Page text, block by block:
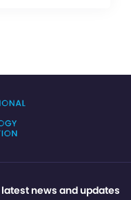
news and updates